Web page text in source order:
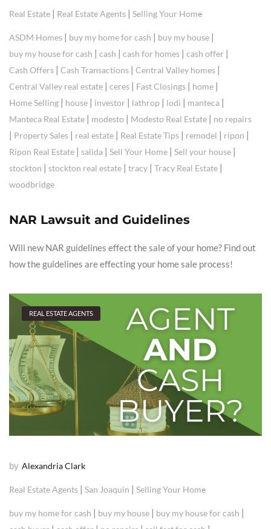
Real Estate | Real Estate Agents | Selling Your Home
ASDM Homes | buy my home for cash | buy my house |
buy my house for cash | cash | cash for homes | cash offer |
Cash Offers | Cash Transactions | Central Valley homes |
Central Valley real estate | ceres | Fast Closings | home |
Home Selling | house | investor | lathrop | lodi | manteca |
Manteca Real Estate | modesto | Modesto Real Estate | no repairs
| Property Sales | real estate | Real Estate Tips | remodel | ripon |
Ripon Real Estate | salida | Sell Your Home | Sell your house |
stockton | stockton real estate | tracy | Tracy Real Estate |
woodbridge
NAR Lawsuit and Guidelines
Will new NAR guidelines effect the sale of your home? Find out
how the guidelines are effecting your home sale process!
REAL ESTATE AGENTS
by Alexandria Clark
Real Estate Agents San Joaquin Selling Your Home
buy my home for cash buy my house buy my house for cash